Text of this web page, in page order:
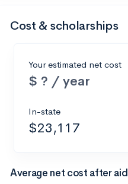
Cost & scholarships
Your estimated net cost
$ ? / year
In-state
$23,117
Average net cost after aid